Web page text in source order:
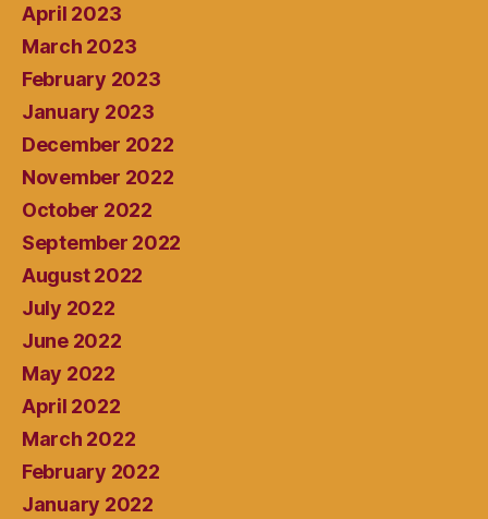
April 2023
March 2023
February 2023
January 2023
December 2022
November 2022
October 2022
September 2022
August 2022
July 2022
June 2022
May 2022
April 2022
March 2022
February 2022
January 2022